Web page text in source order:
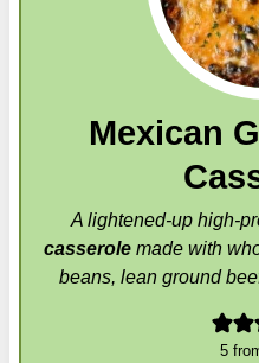
Mexican
A lightened-up high-
casserole made with
beans, lean ground
5